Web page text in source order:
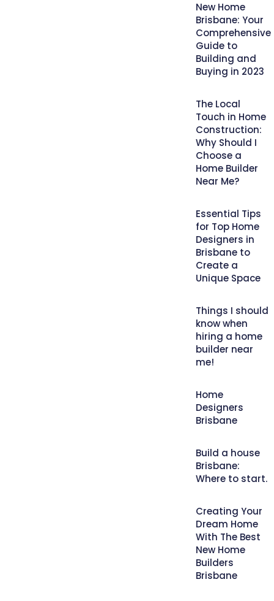
New Home
Brisbane: Your
Comprehensive
Guide to
Building and
Buying in 2023
The Local
Touch in Home
Construction:
Why Should I
Choose a
Home Builder
Near Me?
Essential Tips
for Top Home
Designers in
Brisbane to
Create a
Unique Space
Things I should
know when
hiring a home
builder near
me!
Home
Designers
Brisbane
Build a house
Brisbane:
Where to start.
Creating Your
Dream Home
With The Best
New Home
Builders
Brisbane